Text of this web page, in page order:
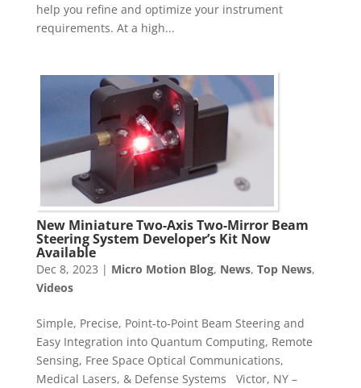
help you refine and optimize your instrument
requirements. At a high...
New Miniature Two-Axis Two-Mirror Beam
Steering System Developer’s Kit Now
Available
Dec 8, 2023 | Micro Motion Blog, News, Top News,
Videos
Simple, Precise, Point-to-Point Beam Steering and
Easy Integration into Quantum Computing, Remote
Sensing, Free Space Optical Communications,
Medical Lasers, & Defense Systems Victor, NY –